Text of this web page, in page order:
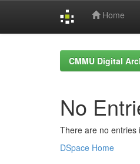
Home
CMMU Digital
No
There are no entries
DSpace Home